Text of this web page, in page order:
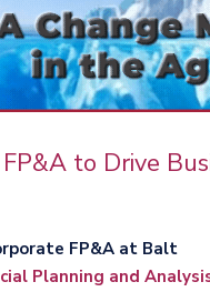
to Drive
FP&A at Balt
Planning and